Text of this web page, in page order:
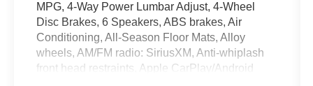
MPG, 4-Way Power Lumbar Adjust, 4-Wheel
Disc Brakes, 6 Speakers, ABS brakes, Air
Conditioning, All-Season Floor Mats, Alloy
wheels, AM/FM radio: SiriusXM, Anti-whiplash
front head restraints, Apple CarPlay/Android